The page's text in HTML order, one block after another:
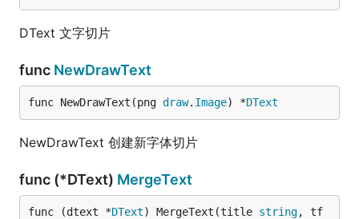
DText 文字切片
func NewDrawText
func NewDrawText(png draw. Image) *DText
NewDrawText 创建新字体切片
func (*DText) MergeText
func (dtext *DText) MergeText(title string, tf